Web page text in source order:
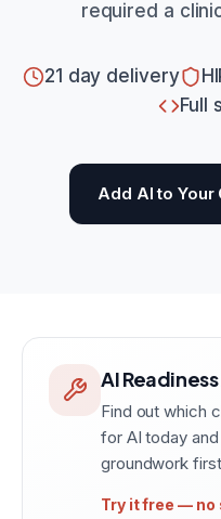
required a
21 day delivery
Full
Add AI to Your
AI
Find out which
for AI today
groundwork
Try it free — no